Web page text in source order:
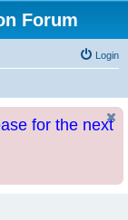
Forum
Login
for the next